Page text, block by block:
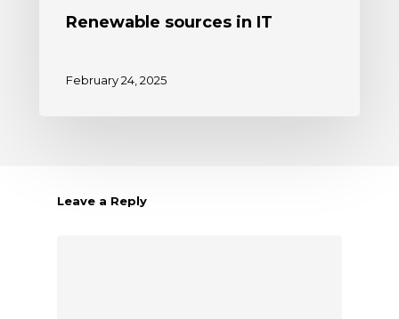
Renewable sources in IT
February 24, 2025
Leave a Reply